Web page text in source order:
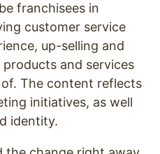
franchisees in
customer service
up-selling and
and services
The content reflects
initiatives, as well
identity.